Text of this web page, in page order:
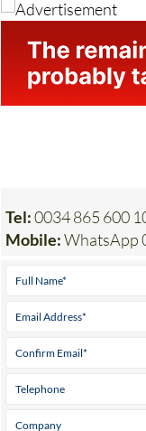
Tel:0034 865 600
Mobile: WhatsApp